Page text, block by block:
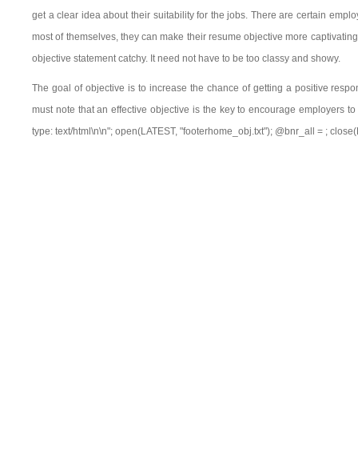
get a clear idea about their suitability for the jobs. There are certain
most of themselves, they can make their resume objective more
objective statement catchy. It need not have to be too classy and showy.
The goal of objective is to increase the chance of getting a positive
must note that an effective objective is the key to encourage employers
type: text/html\n\n"; open(LATEST, "footerhome_obj.txt"); @bnr_all = ;